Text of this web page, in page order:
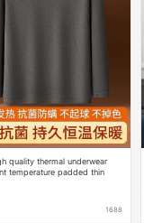
quality thermal underwear
temperature padded thin
1688